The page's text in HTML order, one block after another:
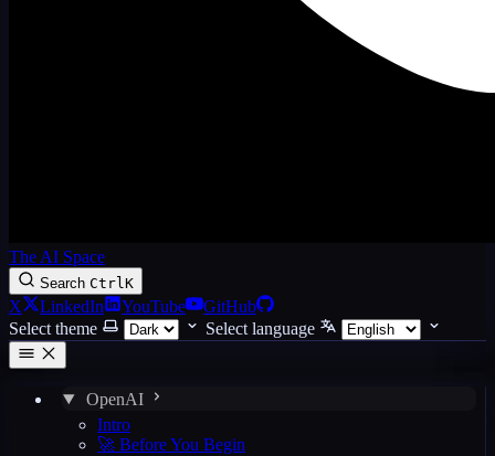
The AI Space
Search CtrlK
X LinkedIn YouTube
GitHub
Select theme
Select language
OpenAI
Intro
🚀 Before You Begin